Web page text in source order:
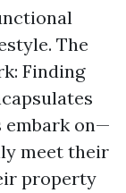
The
Finding
embark on—
meet their
property